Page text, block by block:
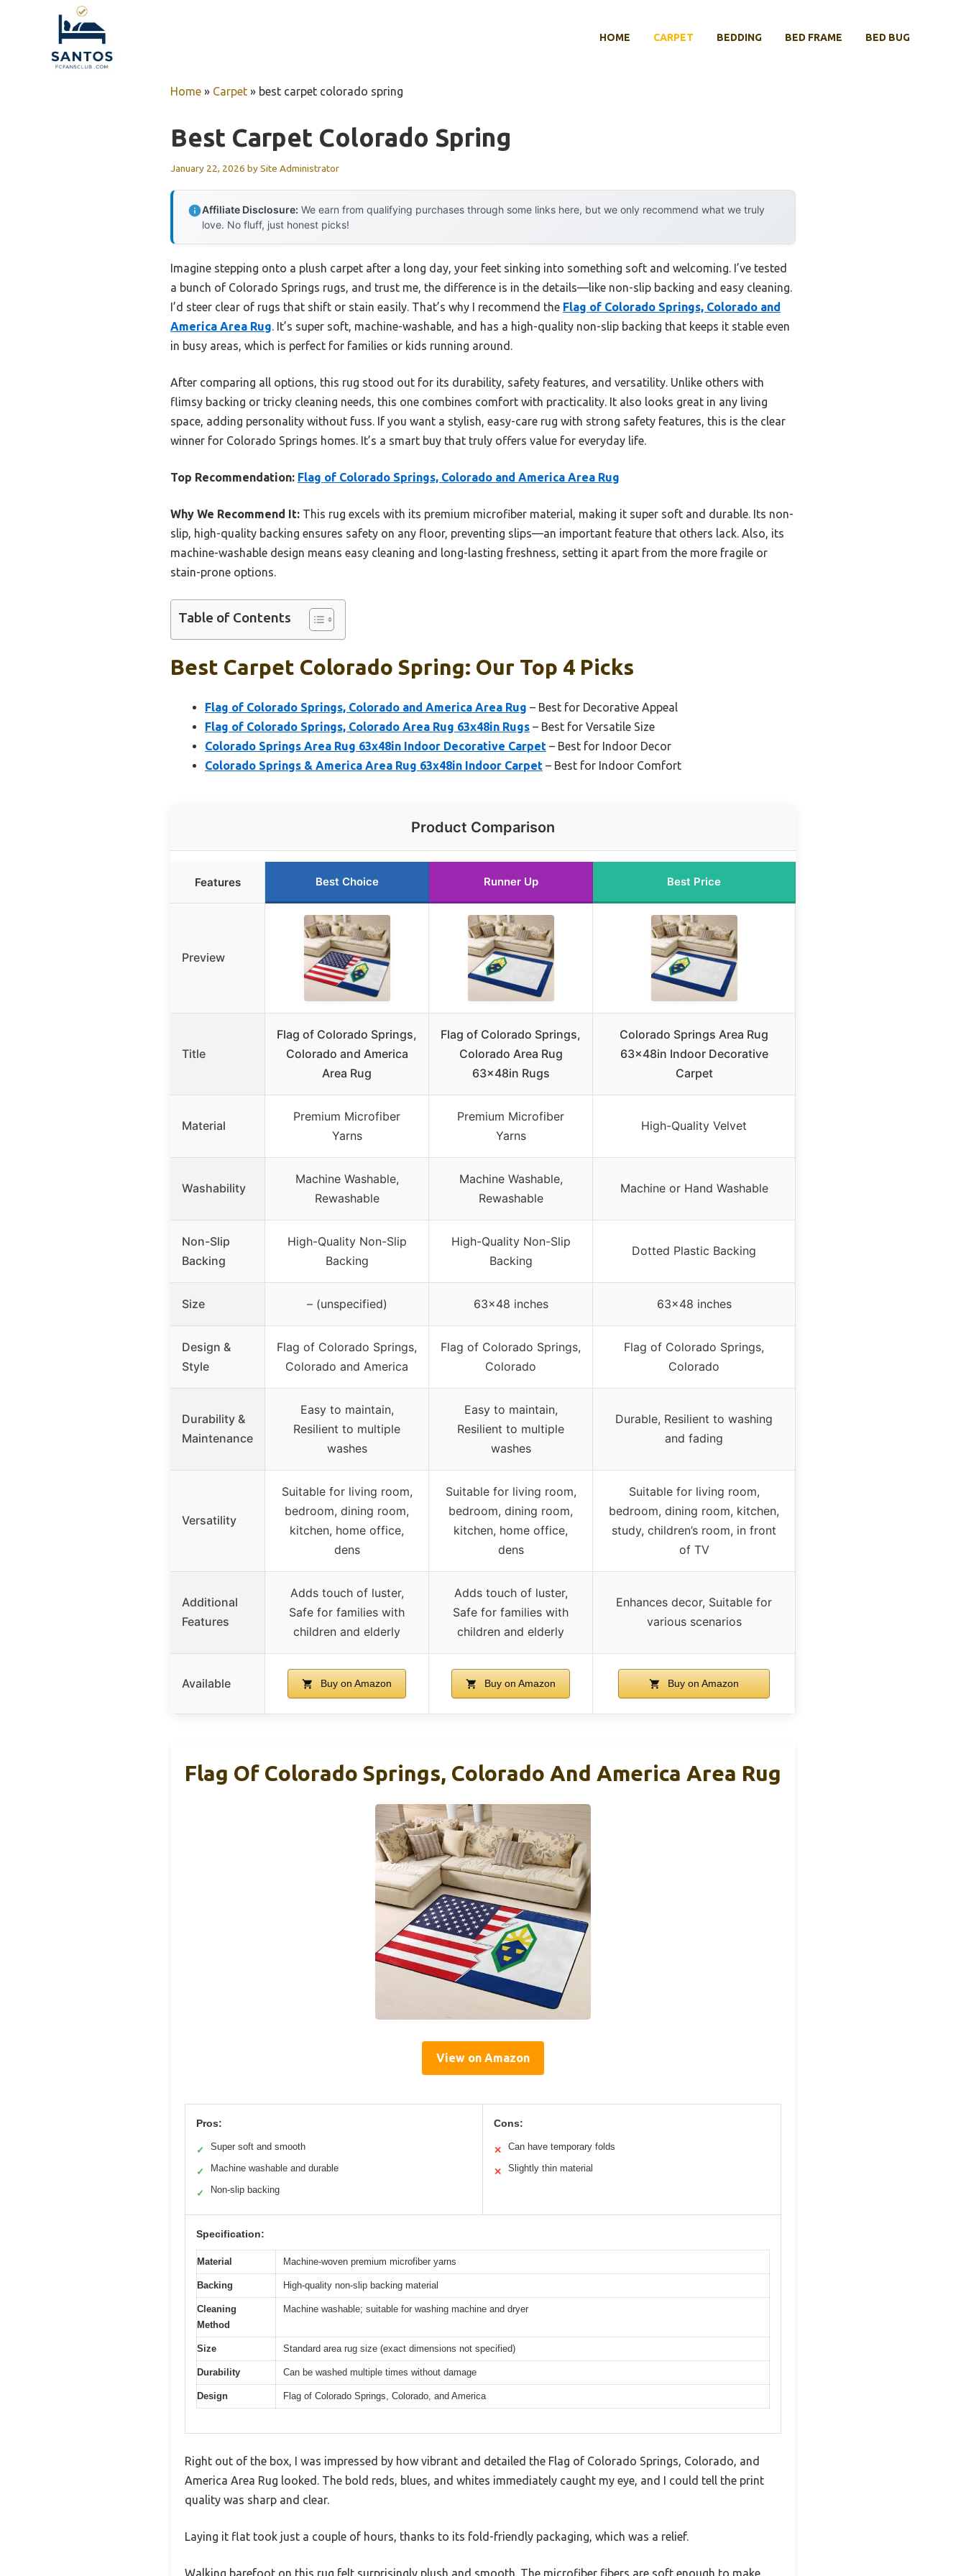
HOME CARPET BEDDING BED FRAME BED BUG
Home » Carpet » best carpet colorado spring
Best Carpet Colorado Spring
January 22, 2026 bySite Administrator
Affiliate Disclosure: We earn from qualifying purchases through some links here, but we only recommend what we truly
love. No fluff, just honest picks!
Imagine stepping onto a plush carpet after a long day, your feet sinking into something soft and welcoming. I’ve tested
a bunch of Colorado Springs rugs, and trust me, the difference is in the details—like non-slip backing and easy cleaning.
I’d steer clear of rugs that shift or stain easily. That’s why I recommend the Flag of Colorado Springs, Colorado and
America Area Rug. It’s super soft, machine-washable, and has a high-quality non-slip backing that keeps it stable even
in busy areas, which is perfect for families or kids running around.
After comparing all options, this rug stood out for its durability, safety features, and versatility. Unlike others with
flimsy backing or tricky cleaning needs, this one combines comfort with practicality. It also looks great in any living
space, adding personality without fuss. If you want a stylish, easy-care rug with strong safety features, this is the clear
winner for Colorado Springs homes. It’s a smart buy that truly offers value for everyday life.
Top Recommendation: Flag of Colorado Springs, Colorado and America Area Rug
Why We Recommend It: This rug excels with its premium microfiber material, making it super soft and durable. Its non-
slip, high-quality backing ensures safety on any floor, preventing slips—an important feature that others lack. Also, its
machine-washable design means easy cleaning and long-lasting freshness, setting it apart from the more fragile or
stain-prone options.
Table of Contents
Best Carpet Colorado Spring: Our Top 4 Picks
Flag of Colorado Springs, Colorado and America Area Rug – Best for Decorative Appeal
Flag of Colorado Springs, Colorado Area Rug 63x48in Rugs – Best for Versatile Size
Colorado Springs Area Rug 63x48in Indoor Decorative Carpet – Best for Indoor Decor
Colorado Springs & America Area Rug 63x48in Indoor Carpet – Best for Indoor Comfort
Product Comparison
Features Best Choice Runner Up Best Price
Preview
Title
Flag of Colorado Springs,
Colorado and America
Area Rug
Flag of Colorado Springs,
Colorado Area Rug
63x48in Rugs
Colorado Springs Area Rug
63x48in Indoor Decorative
Carpet
Material
Premium Microfiber
Yarns
Premium Microfiber
Yarns
High-Quality Velvet
Washability
Machine Washable,
Rewashable
Machine Washable,
Rewashable
Machine or Hand Washable
Non-Slip
Backing
High-Quality Non-Slip
Backing
High-Quality Non-Slip
Backing
Dotted Plastic Backing
Size – (unspecified) 63×48 inches 63×48 inches
Design &
Style
Flag of Colorado Springs,
Colorado and America
Flag of Colorado Springs,
Colorado
Flag of Colorado Springs,
Colorado
Durability &
Maintenance
Easy to maintain,
Resilient to multiple
washes
Easy to maintain,
Resilient to multiple
washes
Durable, Resilient to washing
and fading
Versatility
Suitable for living room,
bedroom, dining room,
kitchen, home office,
dens
Suitable for living room,
bedroom, dining room,
kitchen, home office,
dens
Suitable for living room,
bedroom, dining room, kitchen,
study, children’s room, in front
of TV
Additional
Features
Adds touch of luster,
Safe for families with
children and elderly
Adds touch of luster,
Safe for families with
children and elderly
Enhances decor, Suitable for
various scenarios
Available Buy on Amazon Buy on Amazon Buy on Amazon
Flag Of Colorado Springs, Colorado And America Area Rug
View on Amazon
Pros:
✓ Super soft and smooth
✓ Machine washable and durable
✓ Non-slip backing
Cons:
✕ Can have temporary folds
✕ Slightly thin material
Specification:
Material Machine-woven premium microfiber yarns
Backing High-quality non-slip backing material
Cleaning
Method
Machine washable; suitable for washing machine and dryer
Size Standard area rug size (exact dimensions not specified)
Durability Can be washed multiple times without damage
Design Flag of Colorado Springs, Colorado, and America
Right out of the box, I was impressed by how vibrant and detailed the Flag of Colorado Springs, Colorado, and
America Area Rug looked. The bold reds, blues, and whites immediately caught my eye, and I could tell the print
quality was sharp and clear.
Laying it flat took just a couple of hours, thanks to its fold-friendly packaging, which was a relief.
Walking barefoot on this rug felt surprisingly plush and smooth. The microfiber fibers are soft enough to make